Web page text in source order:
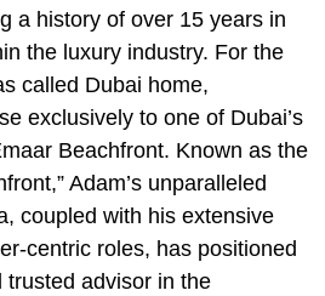
a history of over 15 years in
the luxury industry. For the
called Dubai home,
exclusively to one of Dubai’s
Beachfront. Known as the
Adam’s unparalleled
coupled with his extensive
centric roles, has positioned
trusted advisor in the